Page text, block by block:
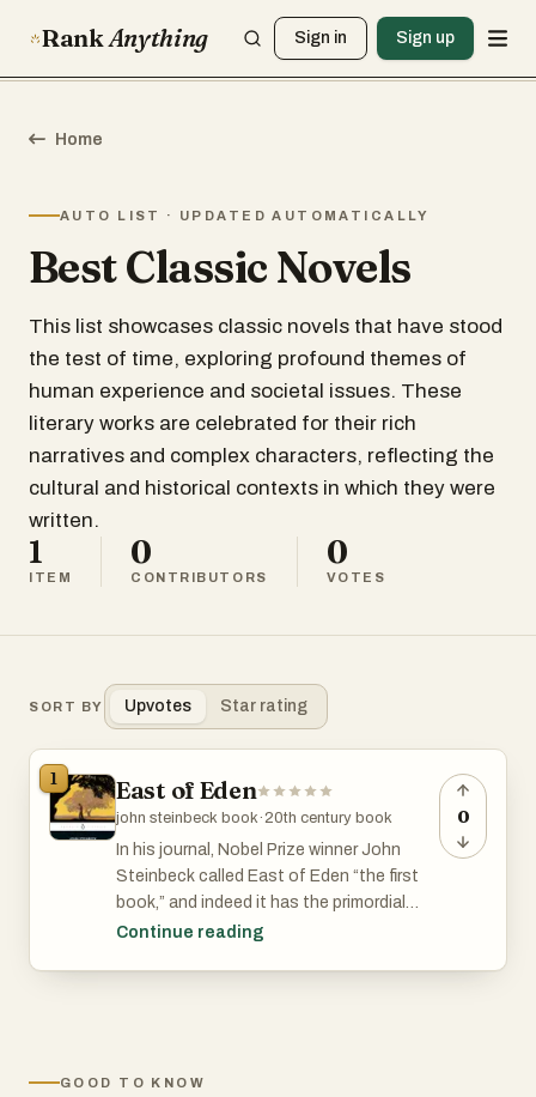
RankAnything Sign in Sign up
Home
AUTO LIST · UPDATED AUTOMATICALLY
Best Classic Novels
This list showcases classic novels that have stood
the test of time, exploring profound themes of
human experience and societal issues. These
literary works are celebrated for their rich
narratives and complex characters, reflecting the
cultural and historical contexts in which they were
written.
1
ITEM
0
CONTRIBUTORS
0
VOTES
SORT BY Upvotes Star rating
1 East of Eden
john steinbeck book·20th century book
In his journal, Nobel Prize winner John
Steinbeck called East of Eden “the first
book,” and indeed it has the primordial
power and simplicity of myth. Set in the
fall of Adam and Eve and the poisonous
Continue reading
0
GOOD TO KNOW